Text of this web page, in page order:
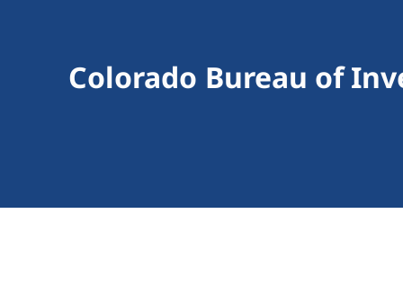
Colorado Bureau of